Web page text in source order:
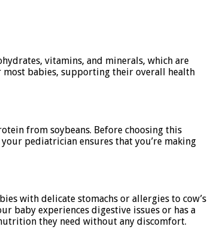
vitamins, and minerals, which are
babies, supporting their overall health
from soybeans. Before choosing this
pediatrician ensures that you’re making
with delicate stomachs or allergies to cow’s
baby experiences digestive issues or has a
they need without any discomfort.